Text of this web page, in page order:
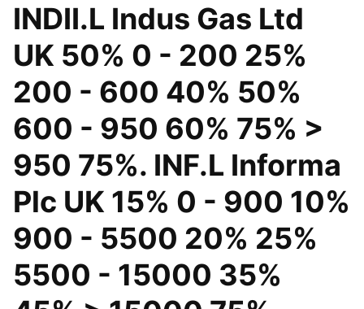
INDII.L Indus Gas Ltd
UK 50% 0 - 200 25%
200 - 600 40% 50%
600 - 950 60% 75% >
950 75%. INF.L Informa
Plc UK 15% 0 - 900 10%
900 - 5500 20% 25%
5500 - 15000 35%